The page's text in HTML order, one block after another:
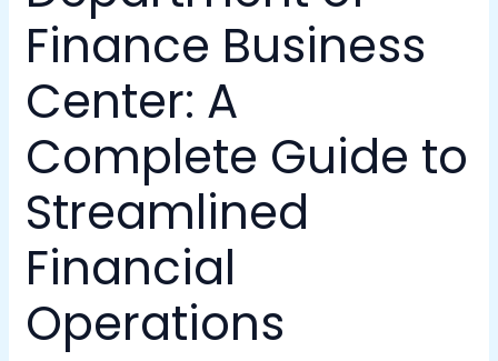
Finance Business
Center: A
Complete Guide to
Streamlined
Financial
Operations